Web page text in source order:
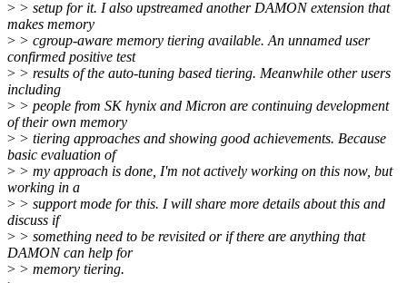
> > setup for it. I also upstreamed another DAMON extension that
makes memory
> > cgroup-aware memory tiering available. An unnamed user
confirmed positive test
> > results of the auto-tuning based tiering. Meanwhile other users
including
> > people from SK hynix and Micron are continuing development
of their own memory
> > tiering approaches and showing good achievements. Because
basic evaluation of
> > my approach is done, I'm not actively working on this now, but
working in a
> > support mode for this. I will share more details about this and
discuss if
> > something need to be revisited or if there are anything that
DAMON can help for
> > memory tiering.